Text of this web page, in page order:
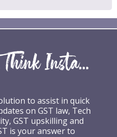
to assist in quick
on GST law, Tech
GST upskilling and
is your answer to